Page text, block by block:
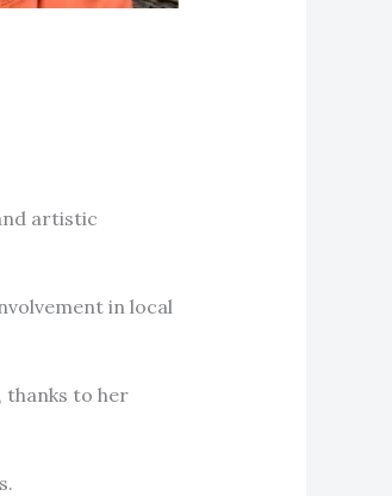
artistic
in local
thanks to her